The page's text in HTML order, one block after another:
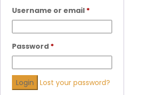
Username or email *
Password *
Lost your password?